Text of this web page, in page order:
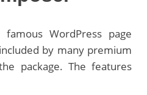
WordPress page
by many premium
package. The features